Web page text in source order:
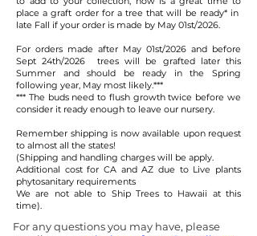
place a graft order for a tree that will be ready* in
late Fall if your order is made by May 01st/2026.
For orders made after May 01st/2026 and before
Sept 24th/2026 trees will be grafted later this
Summer and should be ready in the Spring
following year, May most likely.***​
​*** The buds need to flush growth twice before we
consider it ready enough to leave our nursery.
Remember shipping is now available upon request
to almost all the states!
(Shipping and handling charges will be apply.
Additional cost for CA and AZ due to Live plants
phytosanitary requirements
We are not able to Ship Trees to Hawaii at this
time).
For any questions you may have, please